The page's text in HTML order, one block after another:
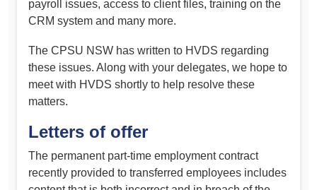
payroll issues, access to client files, training on the
CRM system and many more.
The CPSU NSW has written to HVDS regarding
these issues. Along with your delegates, we hope to
meet with HVDS shortly to help resolve these
matters.
Letters of offer
The permanent part-time employment contract
recently provided to transferred employees includes